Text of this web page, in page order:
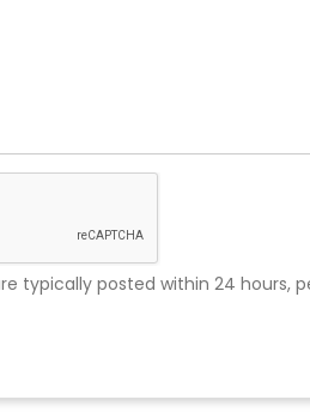
typically posted within 24 hours,